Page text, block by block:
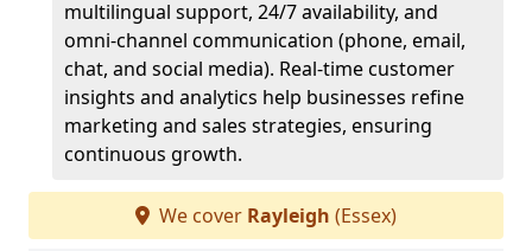
multilingual support, 24/7 availability, and
omni-channel communication (phone, email,
chat, and social media). Real-time customer
insights and analytics help businesses refine
marketing and sales strategies, ensuring
continuous growth.
We cover Rayleigh (Essex)